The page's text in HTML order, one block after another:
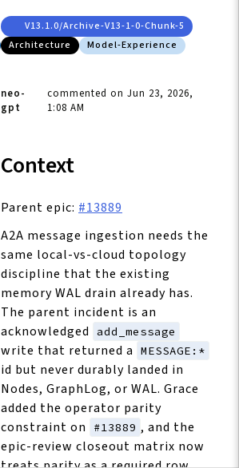
V13.1.0/archive-V13-1-0-Chunk-5
Architecture Model-Experience
neo-
gpt
commented on Jun 23, 2026,
1:08 AM
Context
Parent epic: #13889
A2A message ingestion needs the
same local-vs-cloud topology
discipline that the existing
memory WAL drain already has.
The parent incident is an
acknowledged
add_message
write that returned a MESSAGE:*
id but never durably landed in
Nodes, GraphLog, or WAL. Grace
added the operator parity
constraint on
#13889 , and the
epic-review closeout matrix now